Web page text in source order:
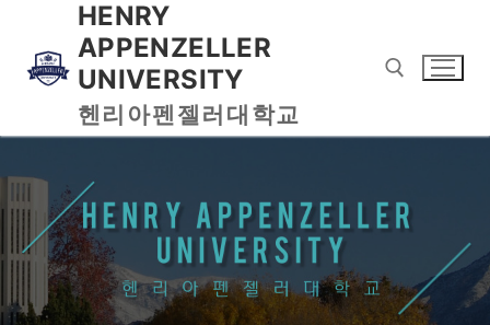
HENRY
APPENZELLER
UNIVERSITY
헨리아펜젤러대학교